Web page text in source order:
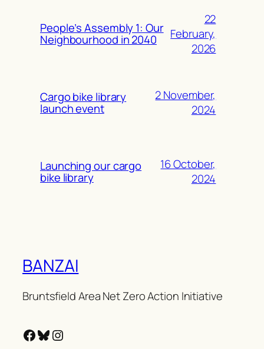
People’s Assembly 1: Our
Neighbourhood in 2040
22
February,
2026
Cargo bike library
launch event
2 November,
2024
Launching our cargo
bike library
16 October,
2024
BANZAI
Bruntsfield Area Net Zero Action Initiative
Facebook Bluesky Instagram